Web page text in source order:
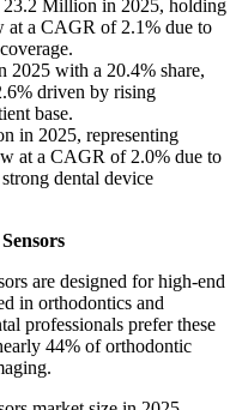
23.2 Million in 2025, holding
at a CAGR of 2.1% due to
with a 20.4% share,
driven by rising
base.
in 2025, representing
at a CAGR of 2.0% due to
dental device
are designed for high-end
in orthodontics and
professionals prefer these
44% of orthodontic